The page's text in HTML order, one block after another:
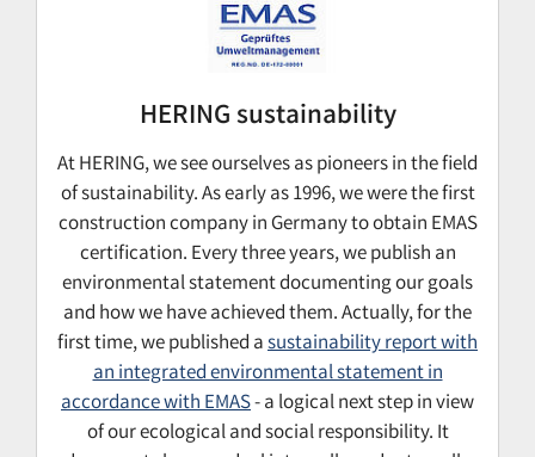
HERING sustainability
At HERING, we see ourselves as pioneers in the field
of sustainability. As early as 1996, we were the first
construction company in Germany to obtain EMAS
certification. Every three years, we publish an
environmental statement documenting our goals
and how we have achieved them. Actually, for the
first time, we published asustainability report with
an integrated environmental statement in
accordance with EMAS- a logical next step in view
of our ecological and social responsibility. It